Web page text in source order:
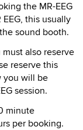
the MR-EEG
this usually
sound booth.
also reserve
reserve this
you will be
session.
minute
per booking.